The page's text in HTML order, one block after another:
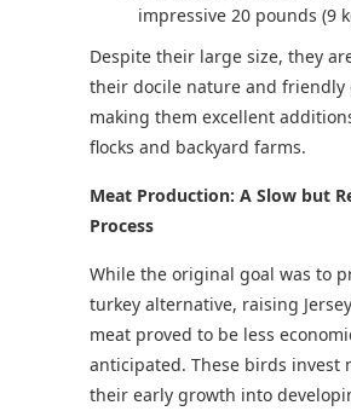
impressive 20 pounds (9
Despite their large size, they
their docile nature and friendly
making them excellent
flocks and backyard farms.
Meat Production: A Slow but
Process
While the original goal was to
turkey alternative, raising
meat proved to be less
anticipated. These birds invest
their early growth into